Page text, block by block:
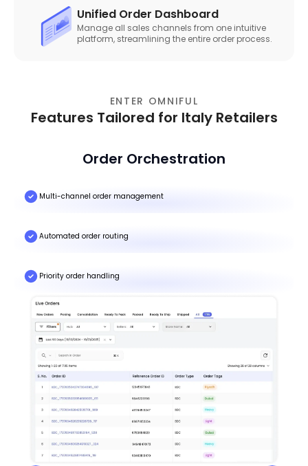
Unified Order Dashboard
Manage all sales channels from one intuitive
platform, streamlining the entire order process.
ENTER OMNIFUL
Features Tailored for Italy Retailers
Order Orchestration
Multi-channel order management
Automated order routing
Priority order handling